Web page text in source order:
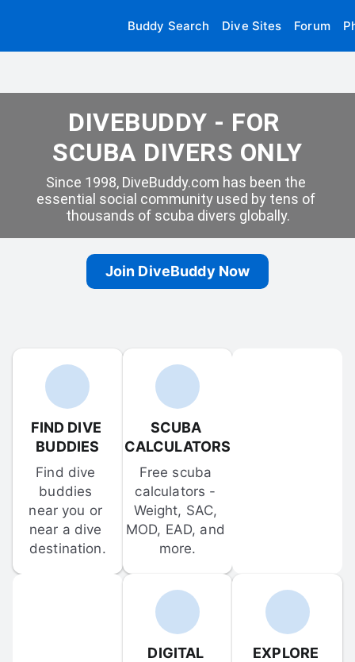
Buddy Search Dive Sites Forum
DIVEBUDDY - FOR
SCUBA DIVERS ONLY
Since 1998, DiveBuddy.com has been the
essential social community used by tens of
thousands of scuba divers globally.
Join DiveBuddy Now
FIND DIVE
BUDDIES
Find dive
buddies
near you or
near a dive
destination.
SCUBA
CALCULATORS
Free scuba
calculators -
Weight, SAC,
MOD, EAD, and
more.
DIGITAL
EXPLORE